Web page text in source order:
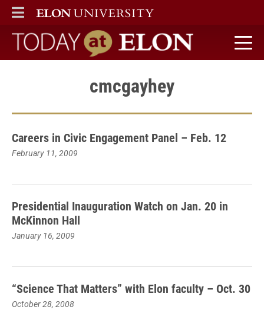
ELON
MAIN MENU
Today at Elon home
cmcgayhey
Careers in Civic Engagement Panel – Feb. 12
February 11, 2009
Presidential Inauguration Watch on Jan. 20 in
McKinnon Hall
January 16, 2009
“Science That Matters” with Elon faculty – Oct. 30
October 28, 2008